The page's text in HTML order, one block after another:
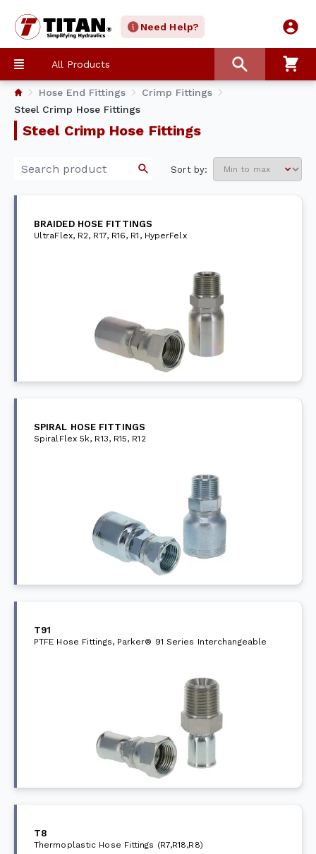
Need Help?
All Products
Hose End Fittings
Crimp Fittings
Steel Crimp Hose Fittings
Steel Crimp Hose Fittings
Sort by:
BRAIDED HOSE FITTINGS
UltraFlex, R2, R17, R16, R1, HyperFelx
SPIRAL HOSE FITTINGS
SpiralFlex 5k, R13, R15, R12
T91
PTFE Hose Fittings, Parker® 91 Series Interchangeable
T8
Thermoplastic Hose Fittings (R7,R18,R8)